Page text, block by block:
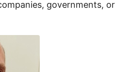
governments, or